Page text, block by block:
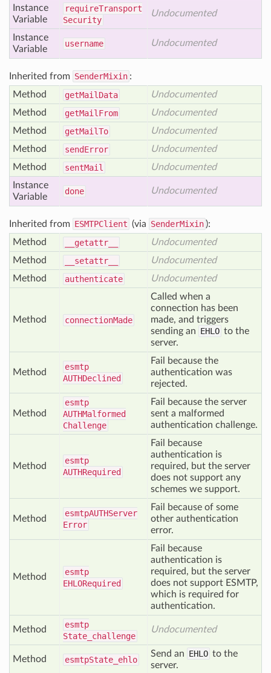
Instance
Variable
requireTransport
Security
Undocumented
Instance
Variable
username Undocumented
Inherited from SenderMixin :
Method
getMail Data
Undocumented
Method
getMail From
Undocumented
Method
getMailTo
Undocumented
Method
sendError
Undocumented
Method
sentMail
Undocumented
Instance
Variable
done Undocumented
Inherited from ESMTPClient (via SenderMixin ):
Method
__getattr__
Undocumented
Method
__setattr__
Undocumented
Method
authenticate Undocumented
Method connectionMade
Called when a
connection has been
made, and triggers
sending an EHLO to the
server.
Method
esmtp
AUTHDeclined
Fail because the
authentication was
rejected.
Method
esmtp
AUTHMalformed
Challenge
Fail because the server
sent a malformed
authentication challenge.
Method
esmtp
AUTHRequired
Fail because
authentication is
required, but the server
does not support any
schemes we support.
Method
esmtpAUTHServer
Error
Fail because of some
other authentication
error.
Method
esmtp
EHLORequired
Fail because
authentication is
required, but the server
does not support ESMTP,
which is required for
authentication.
Method
esmtp
State_challenge
Undocumented
Method esmtpState_ehlo
Send an EHLO to the
server.